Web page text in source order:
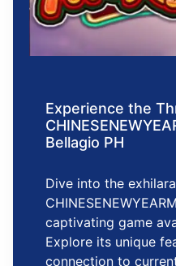
Experience the
Bellagio PH
Dive into the
captivating game
Explore its unique
connection to